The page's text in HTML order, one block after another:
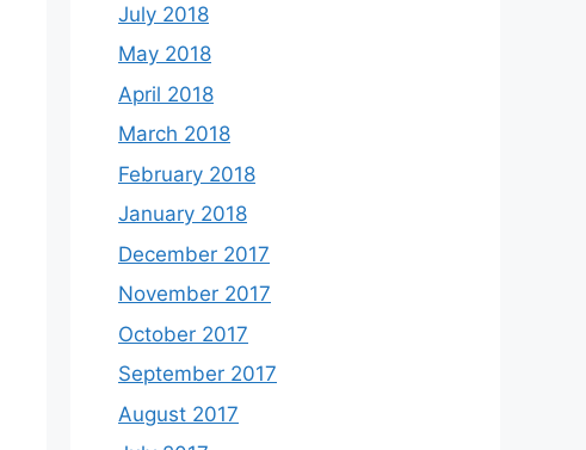
July 2018
May 2018
April 2018
March 2018
February 2018
January 2018
December 2017
November 2017
October 2017
September 2017
August 2017